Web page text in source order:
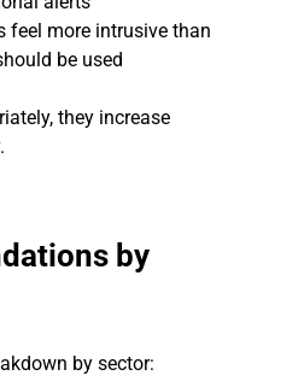
feel more intrusive than
be used
they increase
by
by sector: